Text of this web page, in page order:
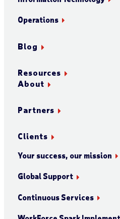
Operations
Blog
Resources
About
Partners
Clients
Your success, our mission
Global Support
Continuous Services